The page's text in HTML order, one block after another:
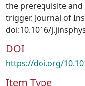
the prerequisite
trigger. Journal of
doi:10.1016/
DOI
https://doi.org/
Item Type